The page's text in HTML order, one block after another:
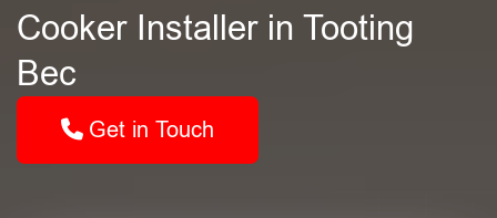
Cooker Installer in Tooting
Bec
Get in Touch